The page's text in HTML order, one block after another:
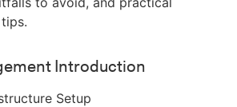
Introduction
Setup